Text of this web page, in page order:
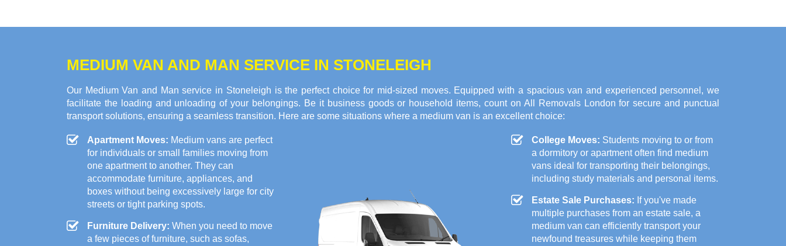
MEDIUM VAN AND MAN SERVICE IN STONELEIGH
Our Medium Van and Man service in Stoneleigh is the perfect choice for mid-sized moves. Equipped with a spacious van and experienced personnel, we
facilitate the loading and unloading of your belongings. Be it business goods or household items, count on All Removals London for secure and punctual
transport solutions, ensuring a seamless transition. Here are some situations where a medium van is an excellent choice:
Apartment Moves: Medium vans are perfect
for individuals or small families moving from
one apartment to another. They can
accommodate furniture, appliances, and
boxes without being excessively large for city
streets or tight parking spots.
Furniture Delivery: When you need to move
a few pieces of furniture, such as sofas,
College Moves: Students moving to or from
a dormitory or apartment often find medium
vans ideal for transporting their belongings,
including study materials and personal items.
Estate Sale Purchases: If you've made
multiple purchases from an estate sale, a
medium van can efficiently transport your
newfound treasures while keeping them